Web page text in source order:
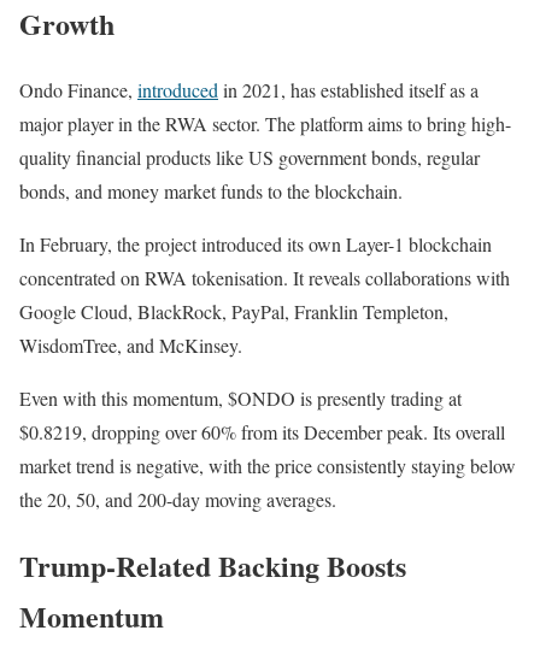
Growth
Ondo Finance, introduced in 2021, has established itself as a
major player in the RWA sector. The platform aims to bring high-
quality financial products like US government bonds, regular
bonds, and money market funds to the blockchain.
In February, the project introduced its own Layer-1 blockchain
concentrated on RWA tokenisation. It reveals collaborations with
Google Cloud, BlackRock, PayPal, Franklin Templeton,
WisdomTree, and McKinsey.
Even with this momentum, $ONDO is presently trading at
$0.8219, dropping over 60% from its December peak. Its overall
market trend is negative, with the price consistently staying below
the 20, 50, and 200-day moving averages.
Trump-Related Backing Boosts
Momentum